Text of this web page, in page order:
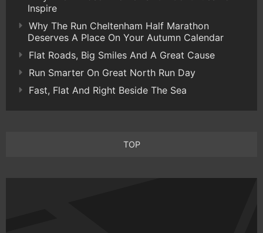
Inspire
Why The Run Cheltenham Half Marathon
Deserves A Place On Your Autumn Calendar
Flat Roads, Big Smiles And A Great Cause
Run Smarter On Great North Run Day
Fast, Flat And Right Beside The Sea
TOP